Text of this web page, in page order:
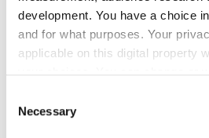
development. You have a choice
and for what purposes. Your
applicable on this digital property
the Privacy trigger icon.
Selection
Necessary
your
banking app?
At Finanteq, we specialize in
applications. We have the